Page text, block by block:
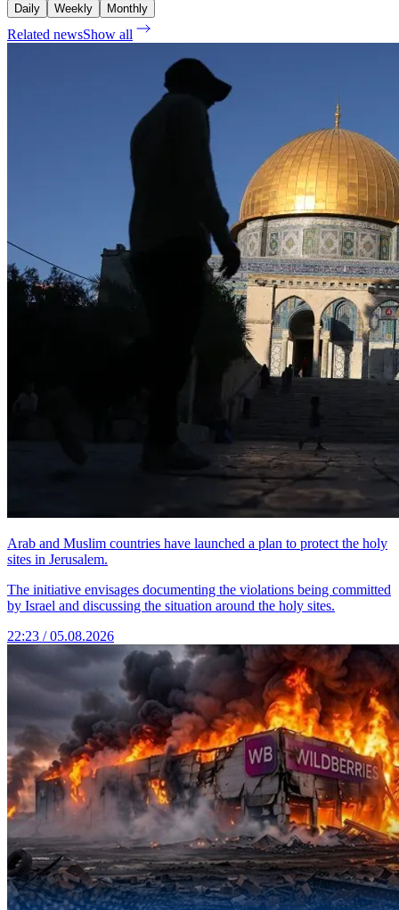
Daily Weekly Monthly
Related newsShow all
Arab and Muslim countries have launched a plan to protect the holy
sites in Jerusalem.
The initiative envisages documenting the violations being committed
by Israel and discussing the situation around the holy sites.
22:23 / 05.08.2026